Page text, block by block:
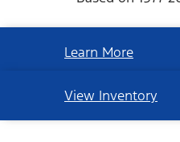
Learn More
View Inventory